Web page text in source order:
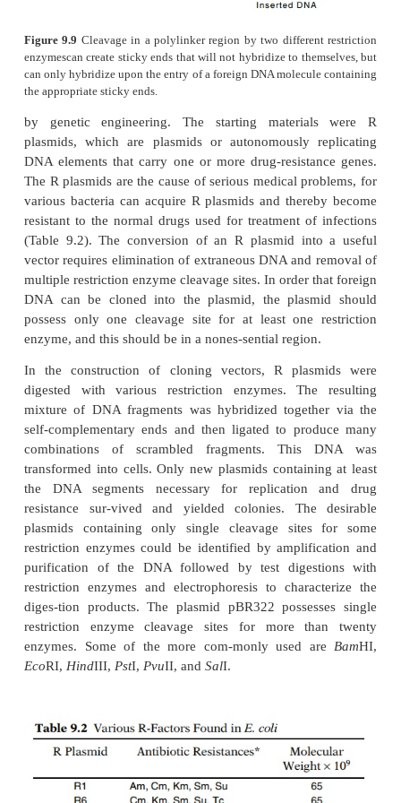
Plasmids or phage cloning vectors can contain a
of DNA containing unique cleavage sites for a
restriction enzymes. These polylinker regions
by two enzymes so that the resulting sticky ends
complementary. The vector cannot close by
religated; only when a DNA fragment containing the
ends hybridizes to the ends of the plasmid can the
ligated into a closed circle, (Fig. 9.9).
Efficient genetic engineering necessitates that
ob-tainable in high quantities. Some plasmids
three or four copies per cell, whereas other
cellular copy numbers of 25 to 50. Many of the
number plasmids can be further amplified because
continues to replicate after protein synthesis and
synthesis have ceased due to high cell
presence of protein synthesis inhibitors. After
cell containing such a relaxed-control plasmid may
many as 3,000 plasmid copies.
Nature did not deliver plasmid vectors ready-made
engineering. The most useful plasmid vectors were